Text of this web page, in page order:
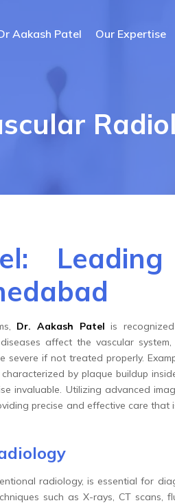
Aakash Patel Our Expertise
Leading
Dr. Aakash Patel is
affect the vascular
if not treated properly.
by plaque buildup
invaluable. Utilizing advanced
precise and effective care that
radiology, is essential for
such as X-rays, CT scans,